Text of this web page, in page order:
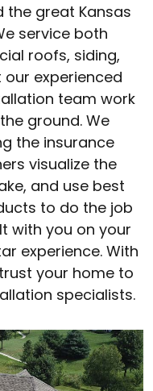
the great Kansas
service both
roofs, siding,
our experienced
team work
ground. We
the insurance
visualize the
and use best
to do the job
with you on your
experience. With
your home to
specialists.